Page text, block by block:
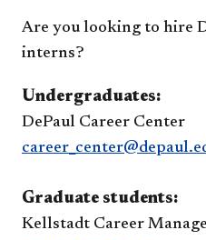
Are you looking to hire
interns?
Undergraduates:
DePaul Career Center
Graduate students:
Kellstadt Career